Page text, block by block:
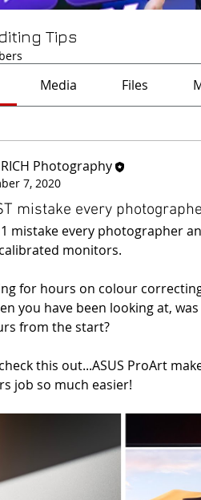
Tips
Media Files
Photography
7, 2020
mistake every
mistake every photographer
monitors.
for hours on colour
you have been looking at,
from the start?
this out...ASUS ProArt
job so much easier!